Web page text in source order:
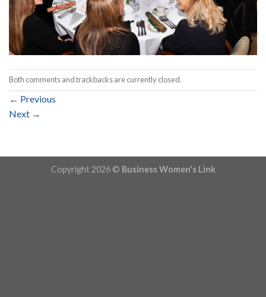
Both comments and trackbacks are currently closed.
← Previous
Next →
Copyright 2026 © Business Women's Link